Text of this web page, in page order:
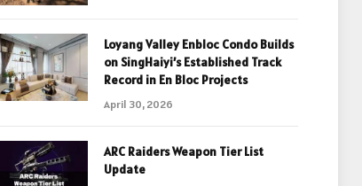
Loyang Valley Enbloc Condo Builds
on SingHaiyi’s Established Track
Record in En Bloc Projects
April 30, 2026
ARC Raiders Weapon Tier List
Update